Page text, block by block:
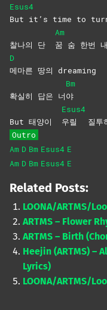
Esus4
But it’s time to
찰나의 단
Am
꿈 숨 한번
D
메마른 땅의 dreaming
확실히 답은 너
Bm
야
But 태양이
Esus4
우릴
질투
Outro
Am D Bm Esus4 E
Am D Bm Esus4 E
Related Posts:
LOONA/ARTMS/
ARTMS – Flower
ARTMS – Birth
Heejin (ARTMS) –
Lyrics)
LOONA/ARTMS/